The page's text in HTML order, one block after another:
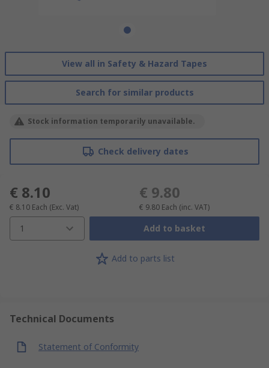
View all in Safety & Hazard Tapes
Search for similar products
Stock information temporarily unavailable.
Check delivery dates
€ 8.10
€ 8.10 Each (Exc. Vat)
€ 9.80
€ 9.80 Each (inc. VAT)
1 Add to basket
Add to parts list
Technical Documents
Statement of Conformity